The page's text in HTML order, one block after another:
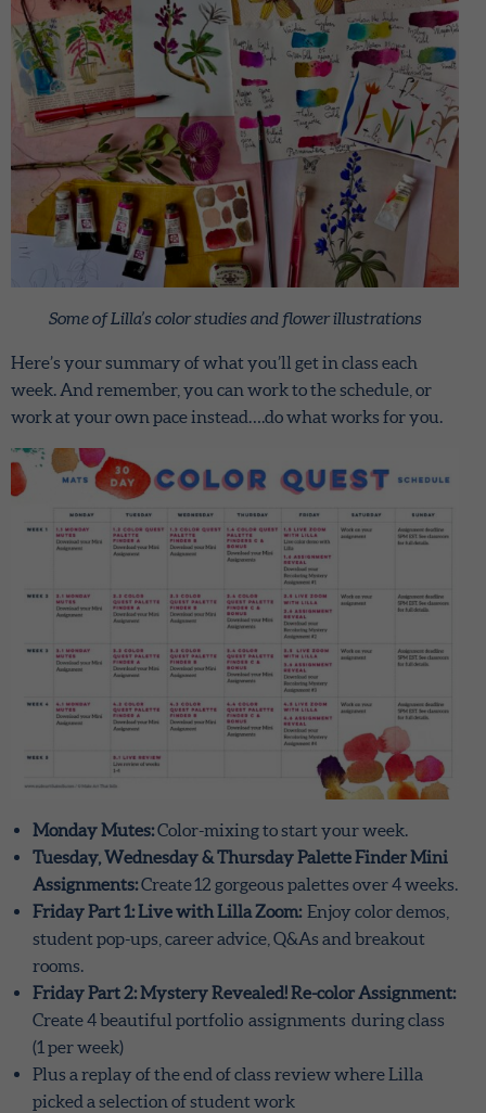
Some of Lilla’s color studies and flower illustrations
Here’s your summary of what you’ll get in class each
week. And remember, you can work to the schedule, or
work at your own pace instead….do what works for you.
Monday Mutes:Color-mixing to start your week.
Tuesday, Wednesday & Thursday Palette Finder Mini
Assignments:Create 12 gorgeous palettes over 4 weeks.
Friday Part 1: Live with Lilla Zoom: Enjoy color demos,
student pop-ups, career advice, Q&As and breakout
rooms.
Friday Part 2: Mystery Revealed! Re-color Assignment:
Create 4 beautiful portfolio assignments during class
(1 per week)
Plus a replay of the end of class review where Lilla
picked a selection of student work